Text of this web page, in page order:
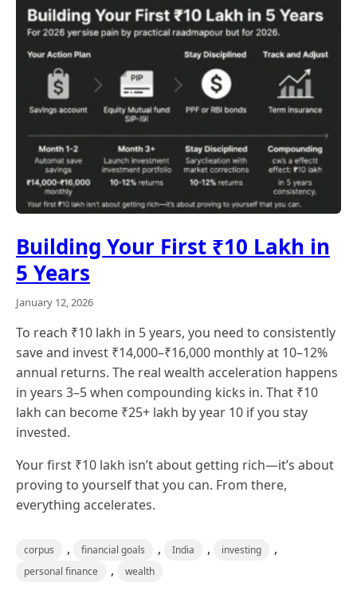
Building Your First ₹10 Lakh in
5 Years
January 12, 2026
To reach ₹10 lakh in 5 years, you need to consistently
save and invest ₹14,000–₹16,000 monthly at 10–12%
annual returns. The real wealth acceleration happens
in years 3–5 when compounding kicks in. That ₹10
lakh can become ₹25+ lakh by year 10 if you stay
invested.
Your first ₹10 lakh isn’t about getting rich—it’s about
proving to yourself that you can. From there,
everything accelerates.
corpus , financial goals , India , investing ,
personal finance , wealth